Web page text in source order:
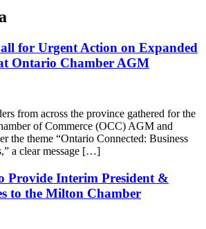
for Urgent Action on Expanded
Ontario Chamber AGM
from across the province gathered for the
of Commerce (OCC) AGM and
the theme “Ontario Connected: Business
a clear message […]
Provide Interim President &
to the Milton Chamber